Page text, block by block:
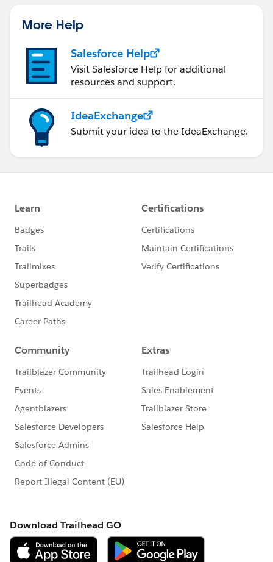
More Help
Salesforce Help
Visit Salesforce Help for additional
resources and support.
IdeaExchange
Submit your idea to the IdeaExchange.